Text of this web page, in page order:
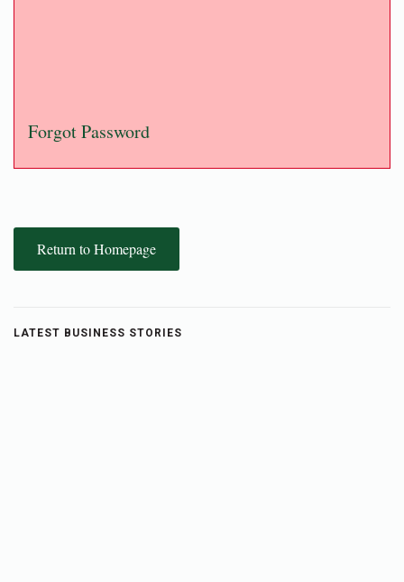
Forgot Password
Return to Homepage
LATEST BUSINESS STORIES